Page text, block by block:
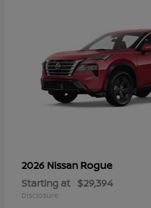
2026 Nissan Rogue
Starting at $29,394
Disclosure